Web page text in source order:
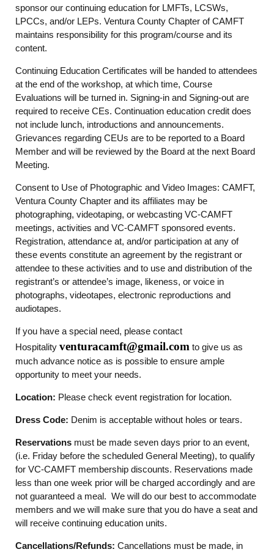
sponsor our continuing education for LMFTs, LCSWs,
LPCCs, and/or LEPs. Ventura County Chapter of CAMFT
maintains responsibility for this program/course and its
content.
Continuing Education Certificates will be handed to attendees
at the end of the workshop, at which time, Course
Evaluations will be turned in. Signing-in and Signing-out are
required to receive CEs. Continuation education credit does
not include lunch, introductions and announcements.
Grievances regarding CEUs are to be reported to a Board
Member and will be reviewed by the Board at the next Board
Meeting.
Consent to Use of Photographic and Video Images: CAMFT,
Ventura County Chapter and its affiliates may be
photographing, videotaping, or webcasting VC-CAMFT
meetings, activities and VC-CAMFT sponsored events.
Registration, attendance at, and/or participation at any of
these events constitute an agreement by the registrant or
attendee to these activities and to use and distribution of the
registrant’s or attendee’s image, likeness, or voice in
photographs, videotapes, electronic reproductions and
audiotapes.
If you have a special need, please contact
Hospitality venturacamft@gmail.com to give us as
much advance notice as is possible to ensure ample
opportunity to meet your needs.
Location: Please check event registration for location.
Dress Code: Denim is acceptable without holes or tears.
Reservations must be made seven days prior to an event,
(i.e. Friday before the scheduled General Meeting), to qualify
for VC-CAMFT membership discounts. Reservations made
less than one week prior will be charged accordingly and are
not guaranteed a meal. We will do our best to accommodate
members and we will make sure that you do have a seat and
will receive continuing education units.
Cancellations/Refunds: Cancellations must be made, in